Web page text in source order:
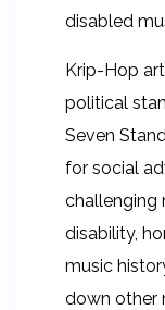
disabled
Krip-Hop
political
Seven
for social
challenging
disability,
music
down other